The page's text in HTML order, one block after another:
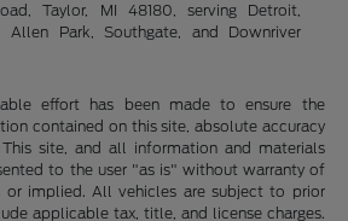
Taylor, MI 48180, serving Detroit,
Allen Park, Southgate, and Downriver
effort has been made to ensure the
contained on this site, absolute accuracy
site, and all information and materials
to the user "as is" without warranty of
or implied. All vehicles are subject to prior
applicable tax, title, and license charges.